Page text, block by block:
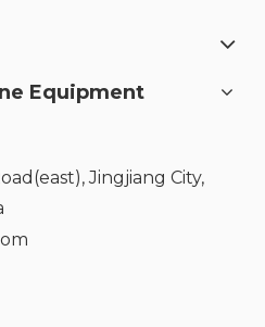
Equipment
Jingjiang City,